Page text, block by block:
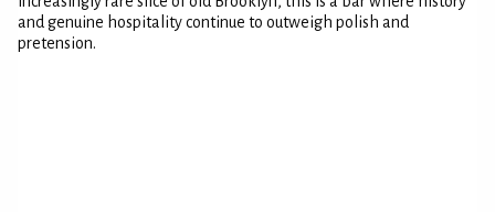
and genuine hospitality continue to outweigh polish and
pretension.